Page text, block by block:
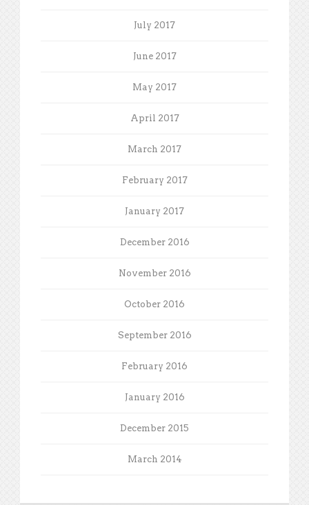
July 2017
June 2017
May 2017
April 2017
March 2017
February 2017
January 2017
December 2016
November 2016
October 2016
September 2016
February 2016
January 2016
December 2015
March 2014